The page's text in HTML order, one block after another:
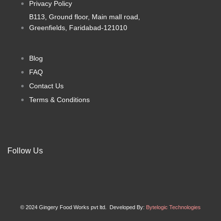
the
product
page
Privacy Policy
B113, Ground floor, Main mall road,
Greenfields, Faridabad-121010
Blog
FAQ
Contact Us
Terms & Conditions
Follow Us
a n -
© 2024 Gingery Food Works pvt ltd. Developed By: Bytelogic Technologies